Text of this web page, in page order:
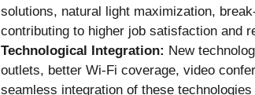
solutions, natural light maximization,
contributing to higher job satisfaction and
Technological Integration: New
outlets, better Wi-Fi coverage, video
seamless integration of these